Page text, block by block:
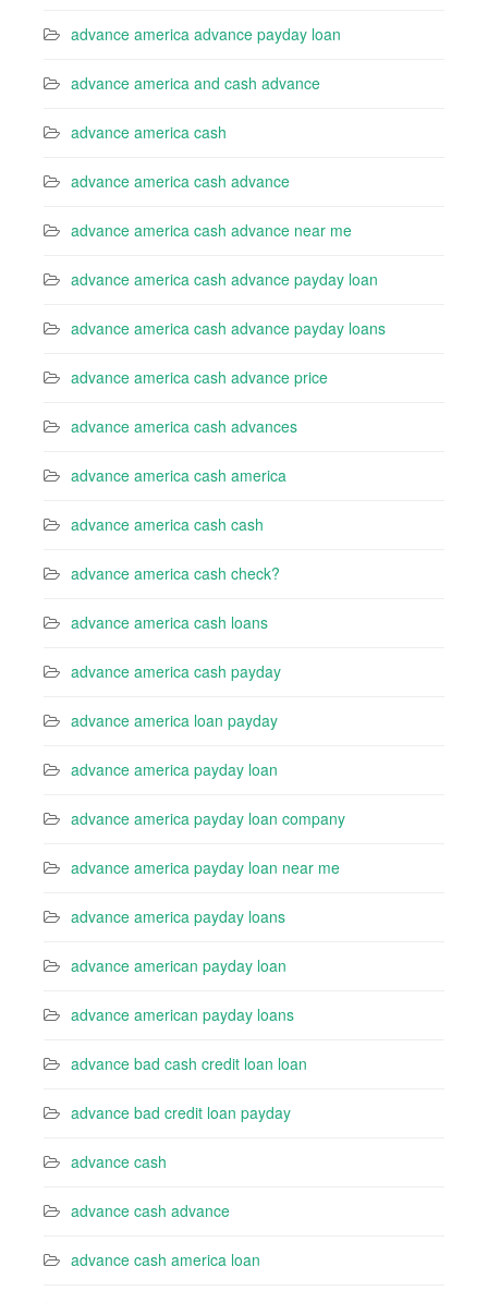
advance america advance payday loan
advance america and cash advance
advance america cash
advance america cash advance
advance america cash advance near me
advance america cash advance payday loan
advance america cash advance payday loans
advance america cash advance price
advance america cash advances
advance america cash america
advance america cash cash
advance america cash check?
advance america cash loans
advance america cash payday
advance america loan payday
advance america payday loan
advance america payday loan company
advance america payday loan near me
advance america payday loans
advance american payday loan
advance american payday loans
advance bad cash credit loan loan
advance bad credit loan payday
advance cash
advance cash advance
advance cash america loan